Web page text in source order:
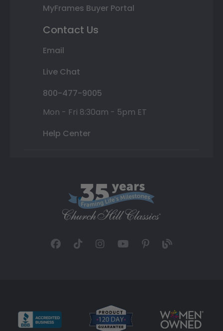
MyFrames Buyer Portal
Contact Us
Email
Live Chat
800-477-9005
Mon - Fri 8:30am - 5pm ET
Help Center